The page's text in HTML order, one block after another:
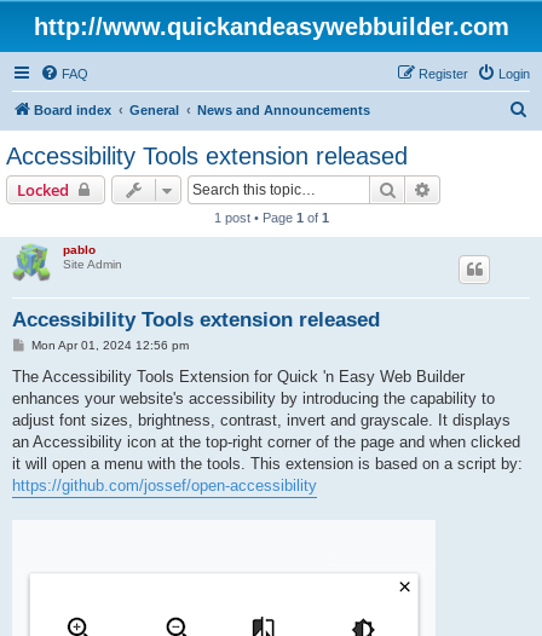
http://www.quickandeasywebbuilder.com
FAQ Login
Register
Board index General News and Announcements
Accessibility Tools extension released
Locked Search
1 post • Page 1 of 1
pablo
Site Admin
Accessibility Tools extension released
P
s
Mon Apr 01, 2024 12:56 pm
The Accessibility Tools Extension for Quick 'n Easy Web Builder
enhances your website's accessibility by introducing the capability to
adjust font sizes, brightness, contrast, invert and grayscale. It displays
an Accessibility icon at the top-right corner of the page and when clicked
it will open a menu with the tools. This extension is based on a script by:
https://github.com/jossef/open-accessibility